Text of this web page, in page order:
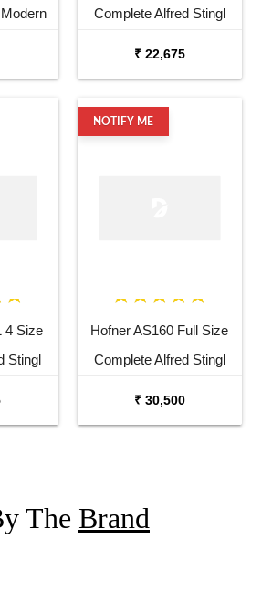
Complete Alfred Stingl
₹ 22,675
4 Size
Stingl
NOTIFY ME
Hofner AS160 Full Size
Complete Alfred Stingl
₹ 30,500
The Brand